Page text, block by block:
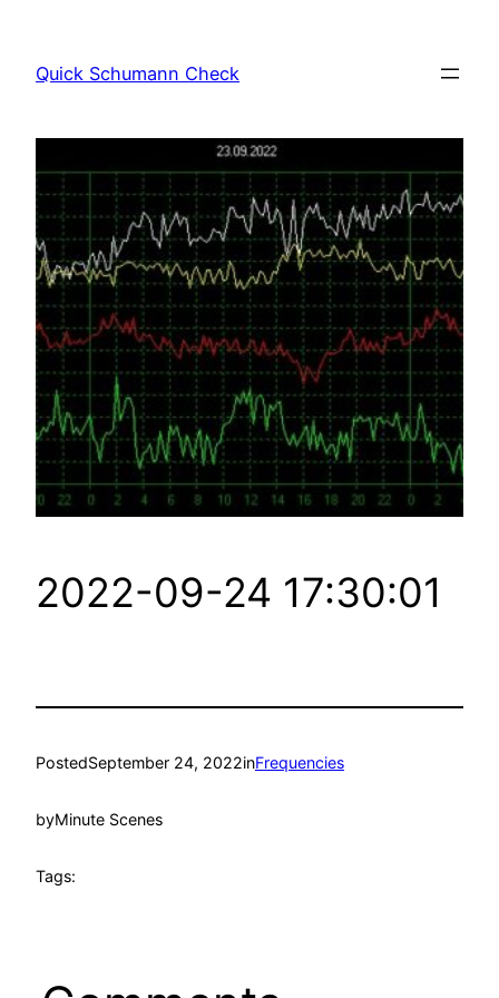
content
Quick Schumann Check
2022-09-24 17:30:01
PostedSeptember 24, 2022inFrequencies
byMinute Scenes
Tags: